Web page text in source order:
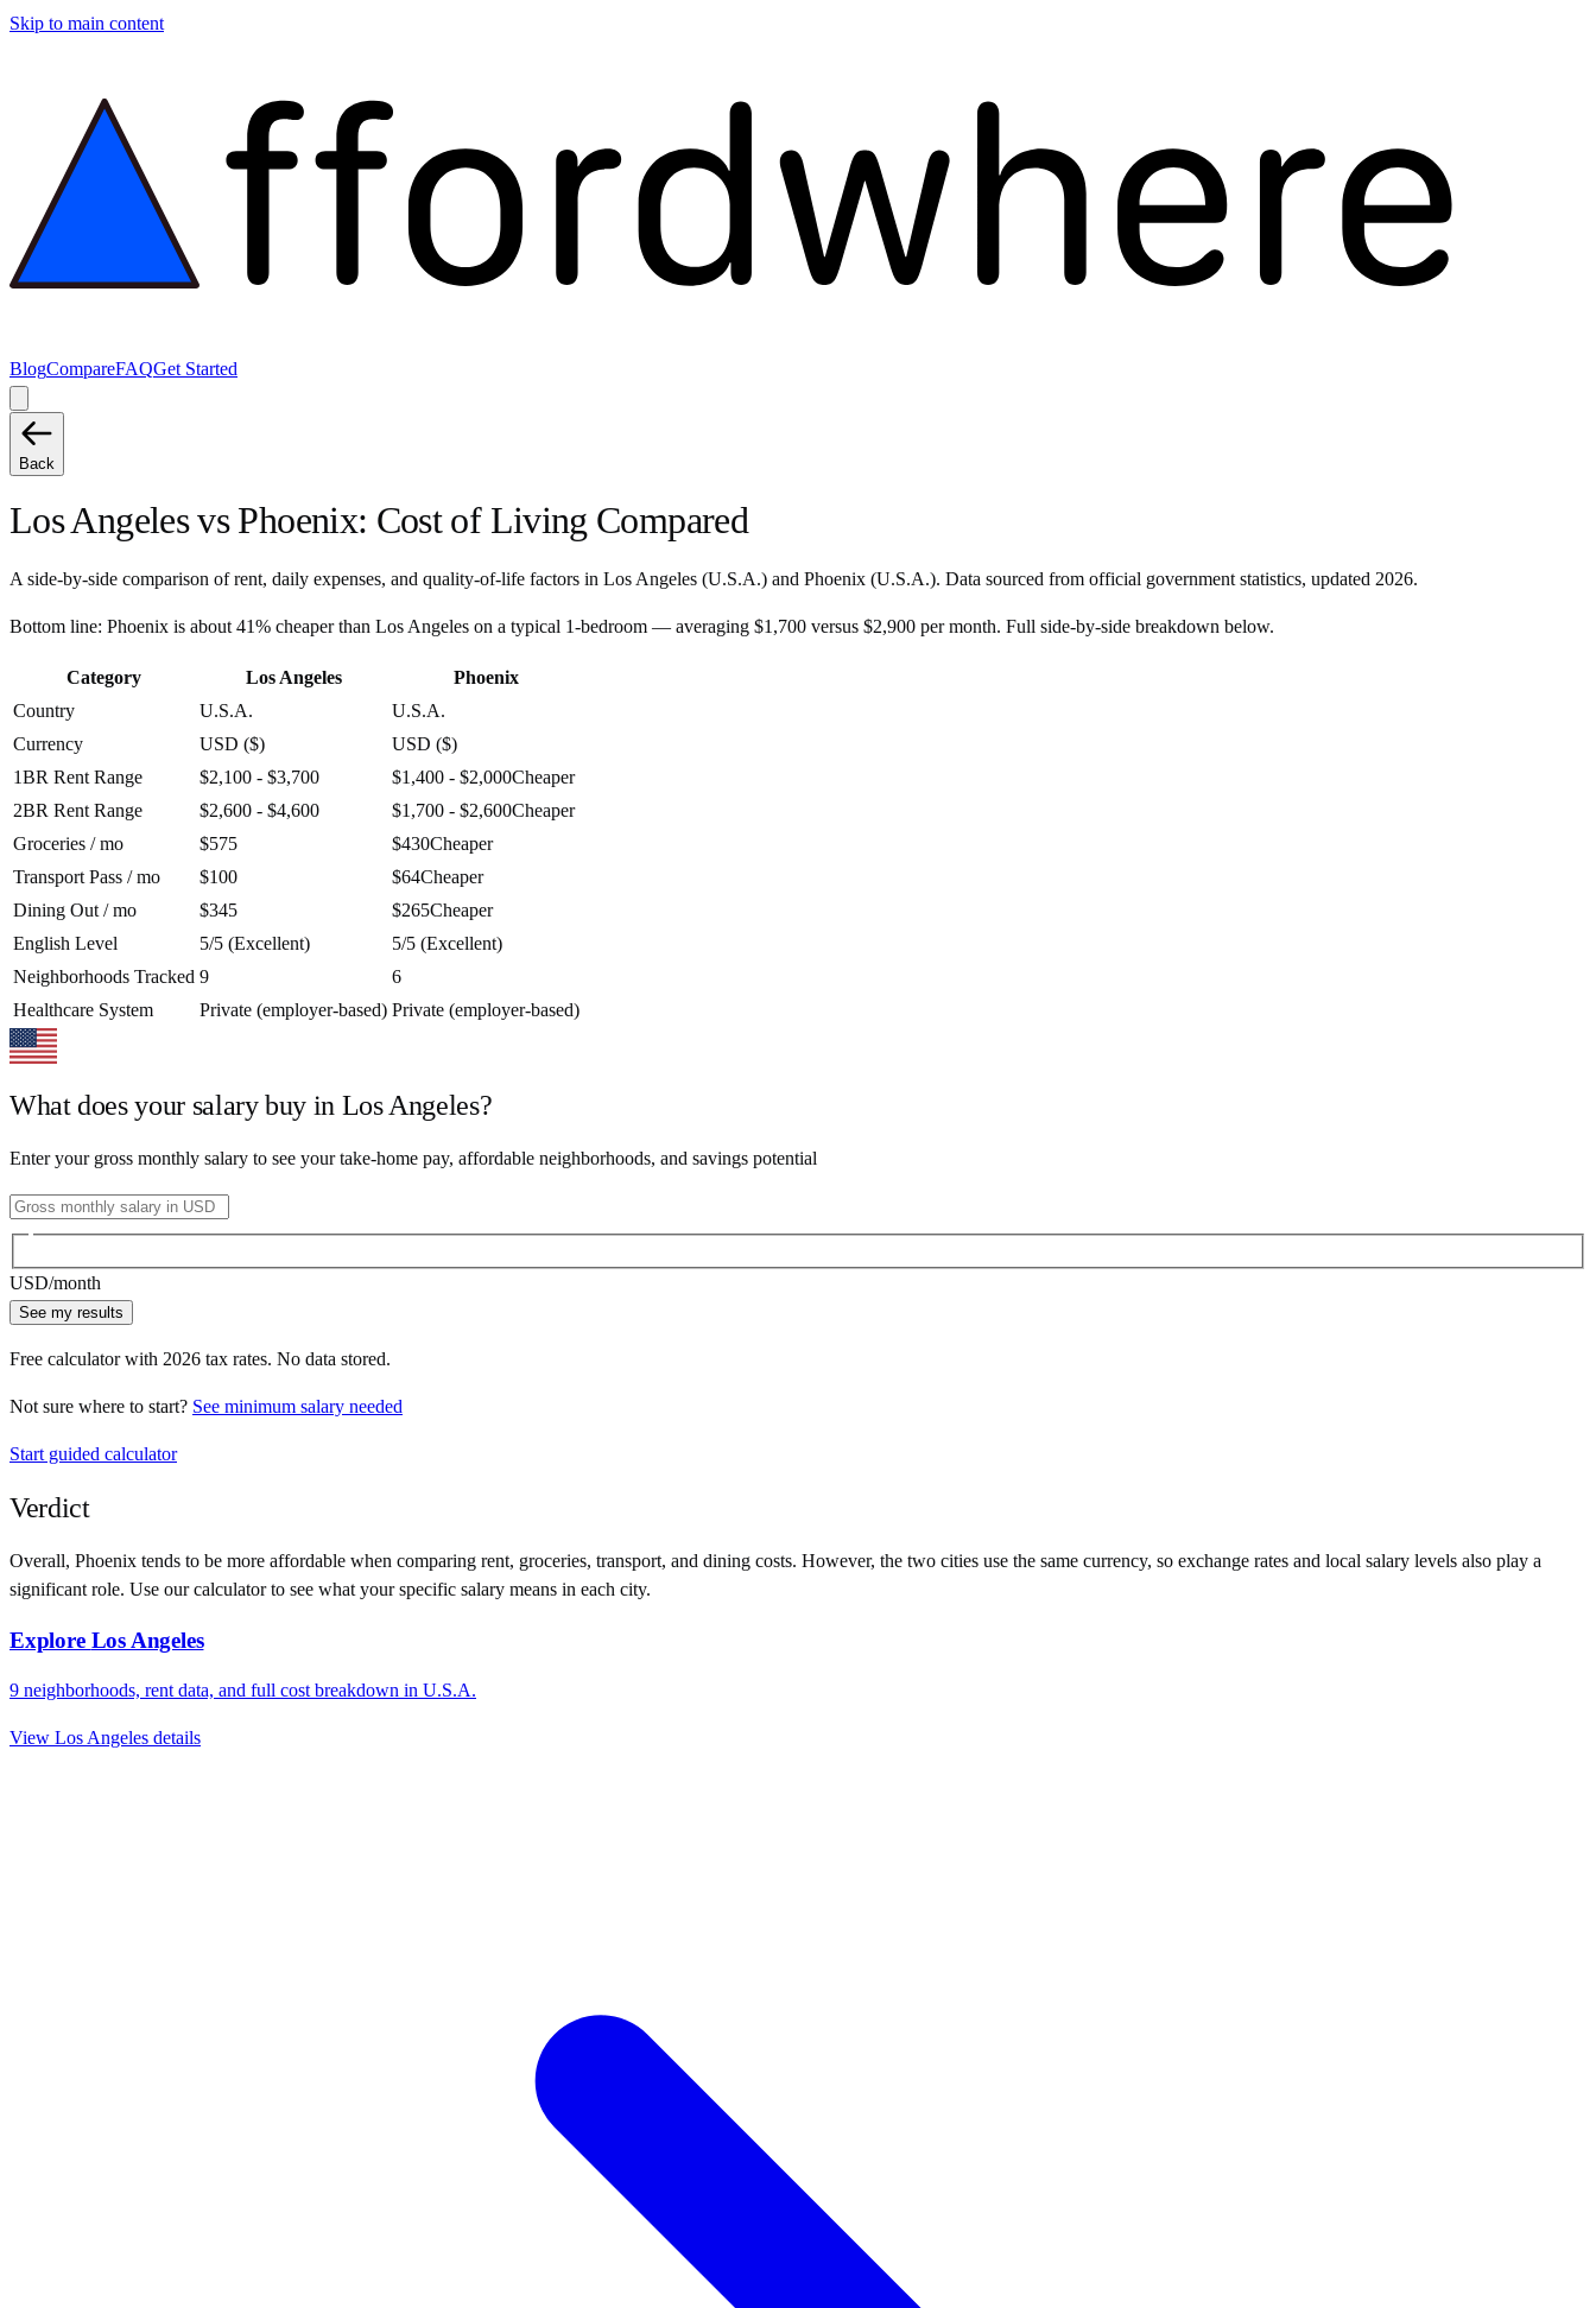
Skip to main content
BlogCompareFAQGet Started
Back
Los AngelesvsPhoenix: Cost of Living Compared
A side-by-side comparison of rent, daily expenses, and quality-of-life factors in Los Angeles (U.S.A.) and Phoenix (U.S.A.). Data sourced from official government statistics, updated 2026.
Bottom line: Phoenix is about 41% cheaper than Los Angeles on a typical 1-bedroom — averaging $1,700 versus $2,900 per month. Full side-by-side breakdown below.
Category Los Angeles
Phoenix
Country
U.S.A.
U.S.A.
Currency
USD ($)
USD ($)
1BR Rent Range
$2,100 - $3,700 $1,400 - $2,000Cheaper
2BR Rent Range
$2,600 - $4,600 $1,700 - $2,600Cheaper
Groceries / mo
$575 $430Cheaper
Transport Pass / mo
$100 $64Cheaper
Dining Out / mo
$345 $265Cheaper
English Level
5/5 (Excellent)
5/5 (Excellent)
Neighborhoods Tracked 9
6
Healthcare System
Private (employer-based) Private (employer-based)
What does your salary buy in Los Angeles?
Enter your gross monthly salary to see your take-home pay, affordable neighborhoods, and savings potential
USD/month
See my results
Free calculator with 2026 tax rates. No data stored.
Not sure where to start? See minimum salary needed
Start guided calculator
Verdict
Overall, Phoenix tends to be more affordable when comparing rent, groceries, transport, and dining costs. However, the two cities use the same currency, so exchange rates and local salary levels also play a
significant role. Use our calculator to see what your specific salary means in each city.
Explore Los Angeles
9 neighborhoods, rent data, and full cost breakdown in U.S.A.
View Los Angeles details